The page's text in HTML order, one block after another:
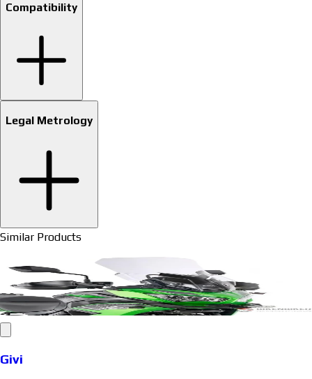
Compatibility
Legal Metrology
Similar Products
Givi